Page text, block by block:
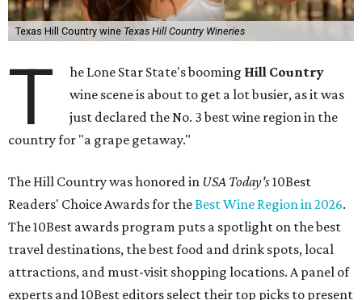
Texas Hill Country wine Texas Hill Country Wineries
T he Lone Star State's booming Hill Country
wine scene is about to get a lot busier, as it was
just declared the No. 3 best wine region in the
country for "a grape getaway."
The Hill Country was honored in USA Today's10Best
Readers' Choice Awards for theBest Wine Region in 2026.
The 10Best awards program puts a spotlight on the best
travel destinations, the best food and drink spots, local
attractions, and must-visit shopping locations. A panel of
experts and 10Best editors select their top picks to present